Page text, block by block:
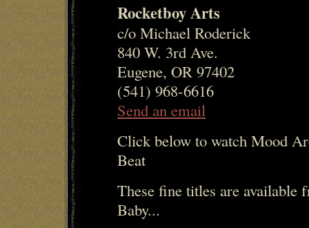
Rocketboy Arts
c/o Michael Roderick
840 W. 3rd Ave.
Eugene, OR 97402
(541) 968-6616
Send an email
Click below to watch Mood
Beat
These fine titles are available
Baby...